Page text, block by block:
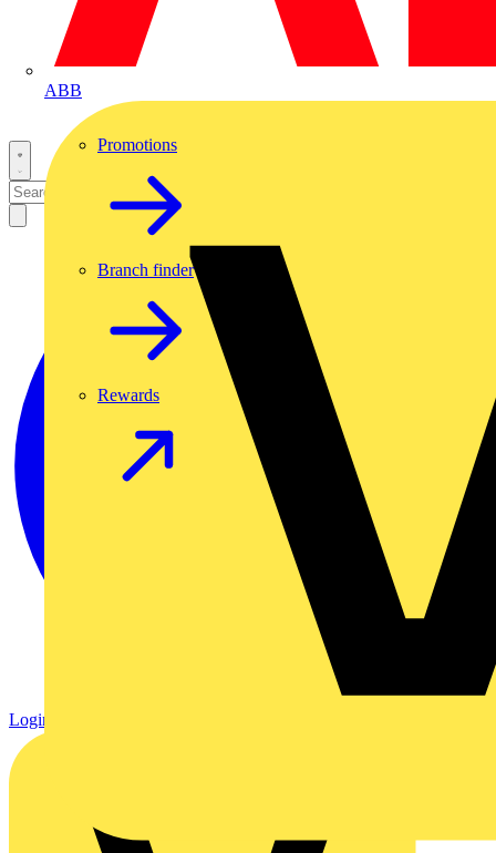
ABB
Promotions
Branch finder
Rewards
Login